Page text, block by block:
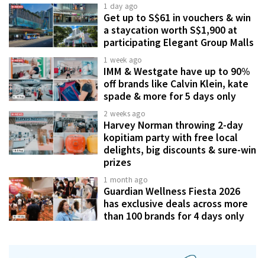
1 day ago
Get up to S$61 in vouchers & win
a staycation worth S$1,900 at
participating Elegant Group Malls
1 week ago
IMM & Westgate have up to 90%
off brands like Calvin Klein, kate
spade & more for 5 days only
2 weeks ago
Harvey Norman throwing 2-day
kopitiam party with free local
delights, big discounts & sure-win
prizes
1 month ago
Guardian Wellness Fiesta 2026
has exclusive deals across more
than 100 brands for 4 days only